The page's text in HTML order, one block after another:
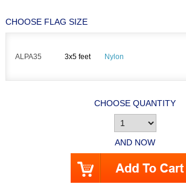
CHOOSE FLAG SIZE
ALPA35 3x5 feet Nylon
CHOOSE QUANTITY
AND NOW